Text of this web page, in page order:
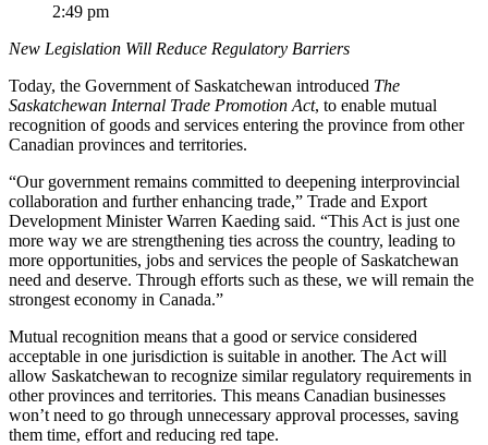
2:49 pm
New Legislation Will Reduce Regulatory Barriers
Today, the Government of Saskatchewan introduced The
Saskatchewan Internal Trade Promotion Act, to enable mutual
recognition of goods and services entering the province from other
Canadian provinces and territories.
“Our government remains committed to deepening interprovincial
collaboration and further enhancing trade,” Trade and Export
Development Minister Warren Kaeding said. “This Act is just one
more way we are strengthening ties across the country, leading to
more opportunities, jobs and services the people of Saskatchewan
need and deserve. Through efforts such as these, we will remain the
strongest economy in Canada.”
Mutual recognition means that a good or service considered
acceptable in one jurisdiction is suitable in another. The Act will
allow Saskatchewan to recognize similar regulatory requirements in
other provinces and territories. This means Canadian businesses
won’t need to go through unnecessary approval processes, saving
them time, effort and reducing red tape.